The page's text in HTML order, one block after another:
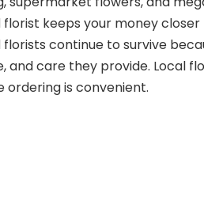
keeps your money closer
continue to survive
and care they provide. Local
is convenient.